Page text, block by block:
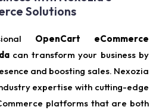
Solutions
OpenCart eCommerce
can transform your business by
and boosting sales. Nexozia
expertise with cutting-edge
platforms that are both